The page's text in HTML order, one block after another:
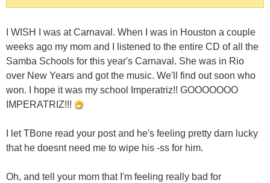
I WISH I was at Carnaval. When I was in Houston a couple
weeks ago my mom and I listened to the entire CD of all the
Samba Schools for this year's Carnaval. She was in Rio
over New Years and got the music. We'll find out soon who
won. I hope it was my school Imperatriz!! GOOOOOOO
IMPERATRIZ!!!
I let TBone read your post and he's feeling pretty darn lucky
that he doesnt need me to wipe his -ss for him.
Oh, and tell your mom that I'm feeling really bad for